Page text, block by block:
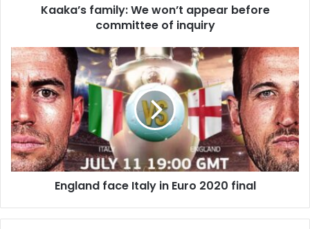
Kaaka’s family: We won’t appear before
committee of inquiry
England
face
Italy
in
Euro
2020
final
England face Italy in Euro 2020 final